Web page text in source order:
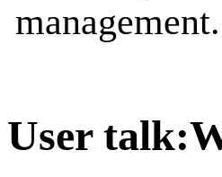
User talk: